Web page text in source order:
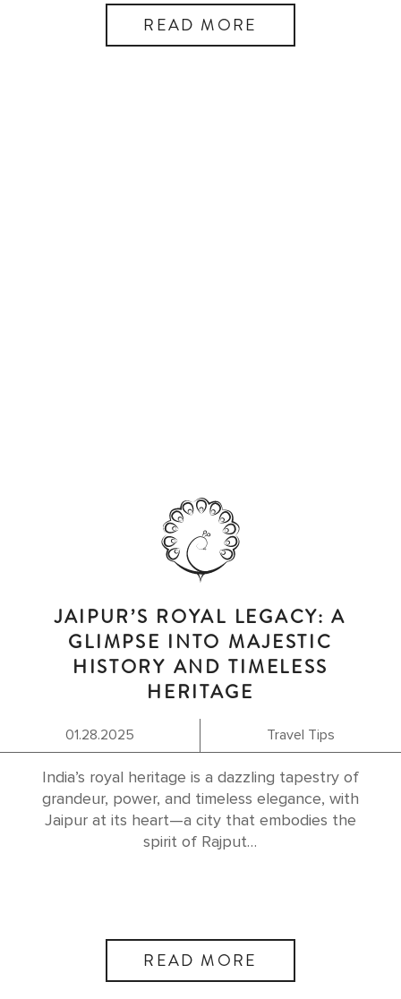
READ MORE
JAIPUR’S ROYAL LEGACY: A
GLIMPSE INTO MAJESTIC
HISTORY AND TIMELESS
HERITAGE
01.28.2025 Travel Tips
India’s royal heritage is a dazzling tapestry of
grandeur, power, and timeless elegance, with
Jaipur at its heart—a city that embodies the
spirit of Rajput…
READ MORE